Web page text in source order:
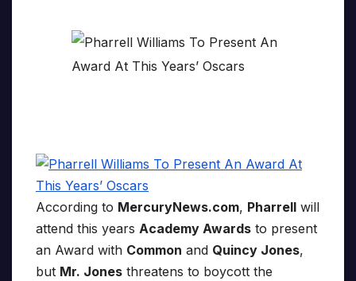
According to MercuryNews.com, Pharrell will
attend this years Academy Awards to present
an Award with Common and Quincy Jones,
but Mr. Jones threatens to boycott the